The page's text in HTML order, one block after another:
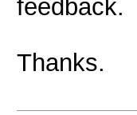
feedback.
Thanks.